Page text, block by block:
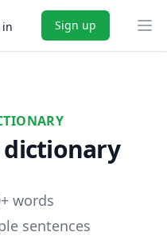
in Sign up
words
sentences